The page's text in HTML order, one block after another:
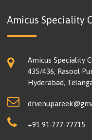
Amicus Speciality
Amicus Speciality
435/436, Rasool
Hyderabad,
+91 91-777-77715